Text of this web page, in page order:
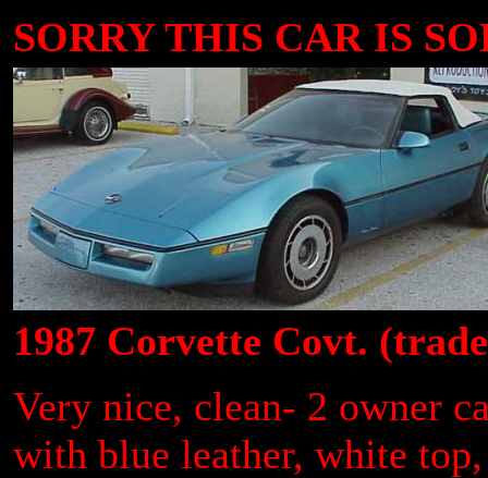
SORRY THIS CAR IS
1987 Corvette Covt.
Very nice, clean- 2 owner
with blue leather, white